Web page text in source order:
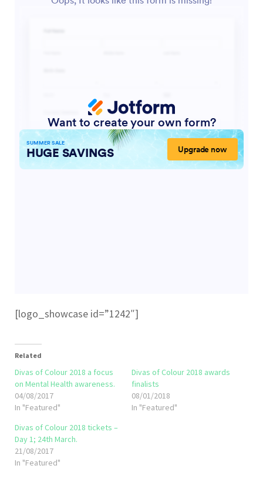
[logo_showcase id=”1242″]
Related
Divas of Colour 2018 a focus
on Mental Health awareness.
04/08/2017
In "Featured"
Divas of Colour 2018 awards
finalists
08/01/2018
In "Featured"
Divas of Colour 2018 tickets –
Day 1; 24th March.
21/08/2017
In "Featured"